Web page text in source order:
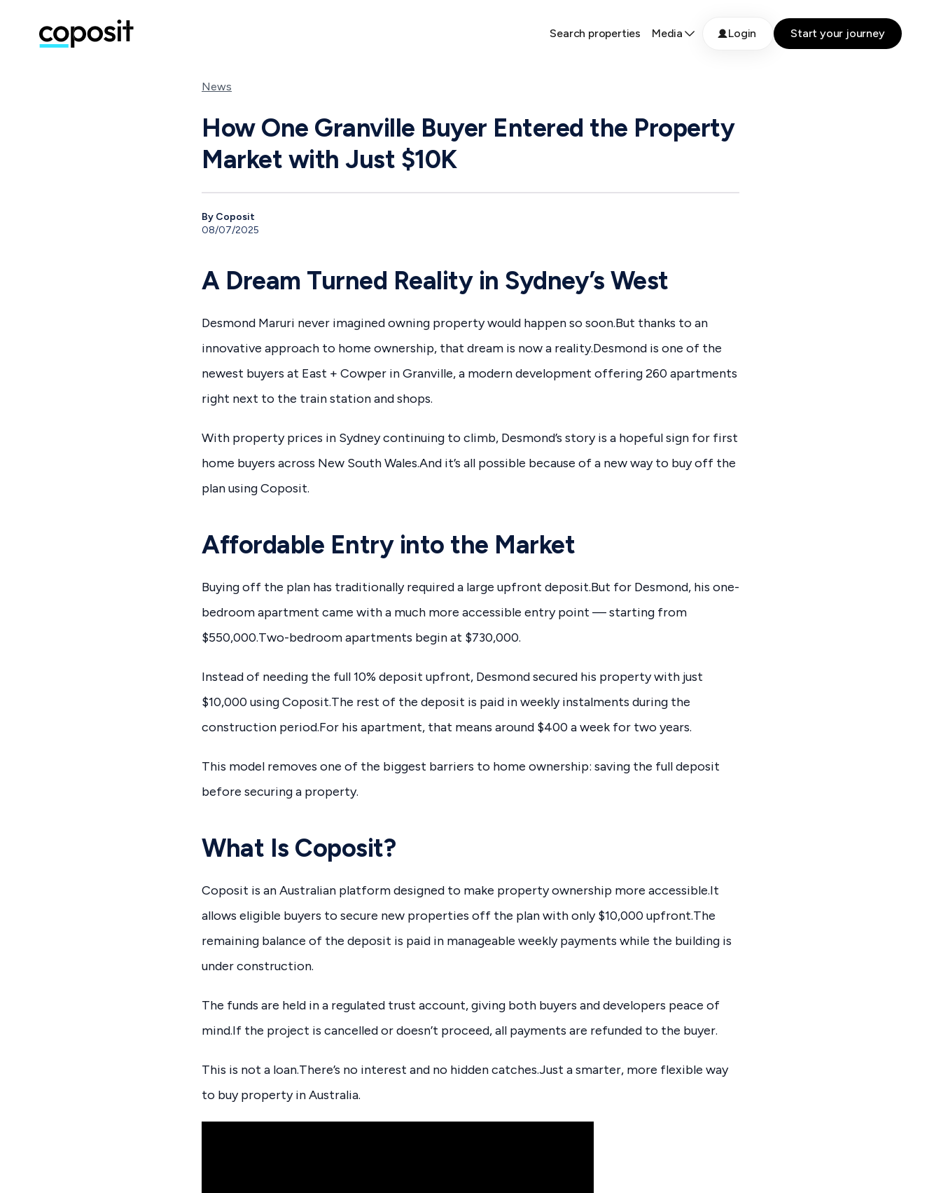
Search properties Media Login Start your journey
News
How One Granville Buyer Entered the Property
Market with Just $10K
By Coposit
08/07/2025
A Dream Turned Reality in Sydney’s West
Desmond Maruri never imagined owning property would happen so soon.But thanks to an
innovative approach to home ownership, that dream is now a reality.Desmond is one of the
newest buyers at East + Cowper in Granville, a modern development offering 260 apartments
right next to the train station and shops.
With property prices in Sydney continuing to climb, Desmond’s story is a hopeful sign for first
home buyers across New South Wales.And it’s all possible because of a new way to buy off the
plan using Coposit.
Affordable Entry into the Market
Buying off the plan has traditionally required a large upfront deposit.But for Desmond, his one-
bedroom apartment came with a much more accessible entry point — starting from
$550,000.Two-bedroom apartments begin at $730,000.
Instead of needing the full 10% deposit upfront, Desmond secured his property with just
$10,000 using Coposit.The rest of the deposit is paid in weekly instalments during the
construction period.For his apartment, that means around $400 a week for two years.
This model removes one of the biggest barriers to home ownership: saving the full deposit
before securing a property.
What Is Coposit?
Coposit is an Australian platform designed to make property ownership more accessible.It
allows eligible buyers to secure new properties off the plan with only $10,000 upfront.The
remaining balance of the deposit is paid in manageable weekly payments while the building is
under construction.
The funds are held in a regulated trust account, giving both buyers and developers peace of
mind.If the project is cancelled or doesn’t proceed, all payments are refunded to the buyer.
This is not a loan.There’s no interest and no hidden catches.Just a smarter, more flexible way
to buy property in Australia.